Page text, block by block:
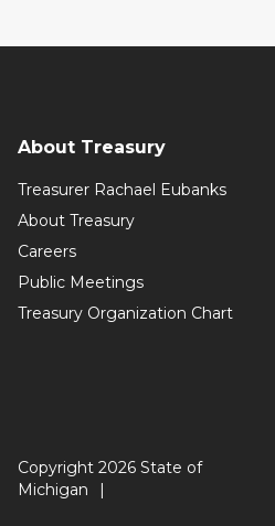
About Treasury
Treasurer Rachael Eubanks
About Treasury
Careers
Public Meetings
Treasury Organization Chart
Copyright 2026 State of
Michigan